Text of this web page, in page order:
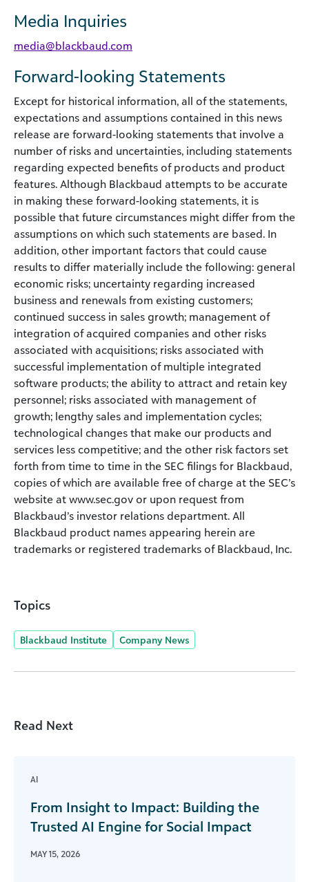
Media Inquiries
media@blackbaud.com
Forward-looking Statements
Except for historical information, all of the statements,
expectations and assumptions contained in this news
release are forward-looking statements that involve a
number of risks and uncertainties, including statements
regarding expected benefits of products and product
features. Although Blackbaud attempts to be accurate
in making these forward-looking statements, it is
possible that future circumstances might differ from the
assumptions on which such statements are based. In
addition, other important factors that could cause
results to differ materially include the following: general
economic risks; uncertainty regarding increased
business and renewals from existing customers;
continued success in sales growth; management of
integration of acquired companies and other risks
associated with acquisitions; risks associated with
successful implementation of multiple integrated
software products; the ability to attract and retain key
personnel; risks associated with management of
growth; lengthy sales and implementation cycles;
technological changes that make our products and
services less competitive; and the other risk factors set
forth from time to time in the SEC filings for Blackbaud,
copies of which are available free of charge at the SEC’s
website at www.sec.gov or upon request from
Blackbaud’s investor relations department. All
Blackbaud product names appearing herein are
trademarks or registered trademarks of Blackbaud, Inc.
Topics
Blackbaud Institute Company News
Read Next
AI
From Insight to Impact: Building the
Trusted AI Engine for Social Impact
MAY 15, 2026